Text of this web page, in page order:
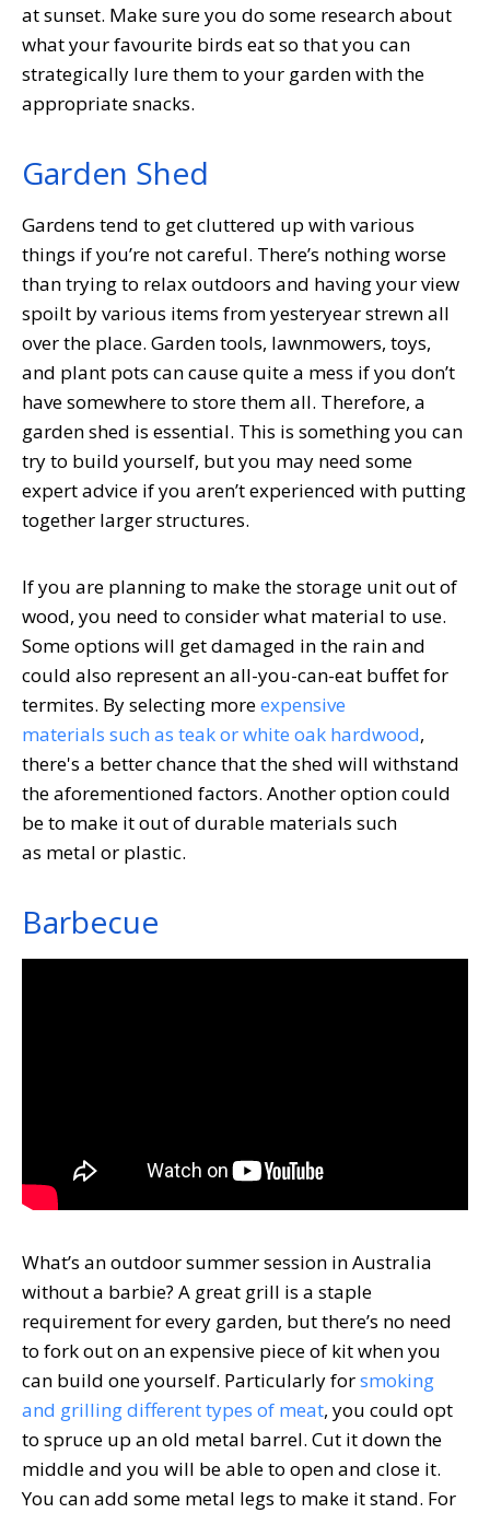
at sunset. Make sure you do some research about
what your favourite birds eat so that you can
strategically lure them to your garden with the
appropriate snacks.
Garden Shed
Gardens tend to get cluttered up with various
things if you’re not careful. There’s nothing worse
than trying to relax outdoors and having your view
spoilt by various items from yesteryear strewn all
over the place. Garden tools, lawnmowers, toys,
and plant pots can cause quite a mess if you don’t
have somewhere to store them all. Therefore, a
garden shed is essential. This is something you can
try to build yourself, but you may need some
expert advice if you aren’t experienced with putting
together larger structures.
If you are planning to make the storage unit out of
wood, you need to consider what material to use.
Some options will get damaged in the rain and
could also represent an all-you-can-eat buffet for
termites. By selecting moreexpensive
materials such as teak or white oak hardwood,
there's a better chance that the shed will withstand
the aforementioned factors. Another option could
be to make it out of durable materials such
as metal or plastic.
Barbecue
What’s an outdoor summer session in Australia
without a barbie? A great grill is a staple
requirement for every garden, but there’s no need
to fork out on an expensive piece of kit when you
can build one yourself. Particularly forsmoking
and grilling different types of meat, you could opt
to spruce up an old metal barrel. Cut it down the
middle and you will be able to open and close it.
You can add some metal legs to make it stand. For